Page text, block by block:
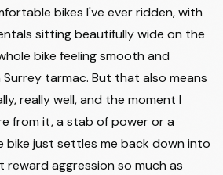
bikes I've ever ridden, with
sitting beautifully wide on the
bike feeling smooth and
tarmac. But that also means
really well, and the moment I
from it, a stab of power or a
bike just settles me back down into
reward aggression so much as